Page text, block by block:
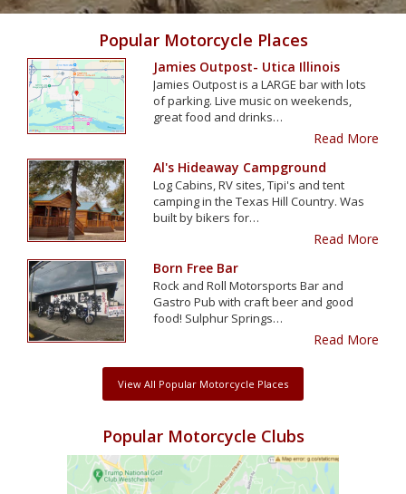
Popular Motorcycle Places
Jamies Outpost- Utica Illinois
Jamies Outpost is a LARGE bar with lots
of parking. Live music on weekends,
great food and drinks…
Read More
Al's Hideaway Campground
Log Cabins, RV sites, Tipi's and tent
camping in the Texas Hill Country. Was
built by bikers for…
Read More
Born Free Bar
Rock and Roll Motorsports Bar and
Gastro Pub with craft beer and good
food! Sulphur Springs…
Read More
View All Popular Motorcycle Places
Popular Motorcycle Clubs